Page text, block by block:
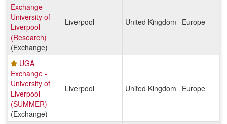
Exchange -
University of
Liverpool
(Research)
(Exchange)
Liverpool United Kingdom Europe
UGA
Exchange -
University of
Liverpool
(SUMMER)
(Exchange)
Liverpool United Kingdom Europe